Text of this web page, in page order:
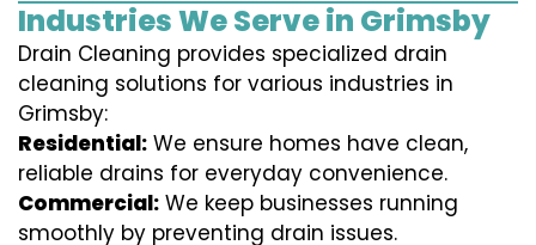
Industries We Serve in Grimsby
Drain Cleaning provides specialized drain
cleaning solutions for various industries in
Grimsby:
Residential: We ensure homes have clean,
reliable drains for everyday convenience.
Commercial: We keep businesses running
smoothly by preventing drain issues.